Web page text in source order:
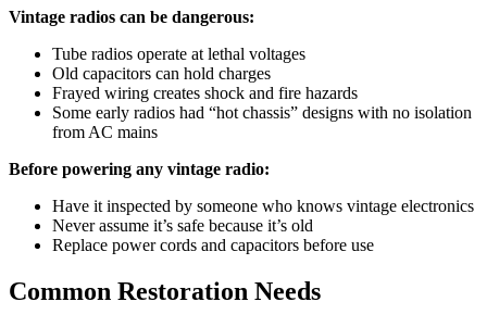
Vintage radios can be dangerous:
Tube radios operate at lethal voltages
Old capacitors can hold charges
Frayed wiring creates shock and fire hazards
Some early radios had “hot chassis” designs with no isolation
from AC mains
Before powering any vintage radio:
Have it inspected by someone who knows vintage electronics
Never assume it’s safe because it’s old
Replace power cords and capacitors before use
Common Restoration Needs